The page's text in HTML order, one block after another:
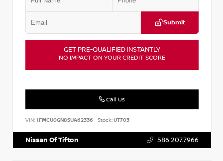
Submit
GET PRE-QUALIFIED INSTANTLY
NO IMPACT ON YOUR CREDIT SCORE
Call Us
VIN: 1FMCU0GN8SUA62336 Stock:UT703
Nissan Of Tifton 586.207.7966